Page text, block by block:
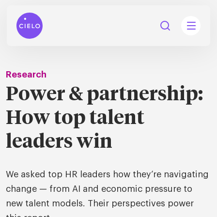
Contingent
Explore all
Explore all
services
Research
Power & partnership:
How top talent
leaders win
We asked top HR leaders how they’re navigating
change — from AI and economic pressure to
new talent models. Their perspectives power